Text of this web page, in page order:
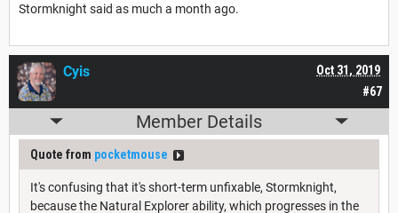
Stormknight said as much a month ago.
#67
Oct 31, 2019
Cyis
Member Details
Quote from pocketmouse
It's confusing that it's short-term unfixable, Stormknight,
because the Natural Explorer ability, which progresses in the